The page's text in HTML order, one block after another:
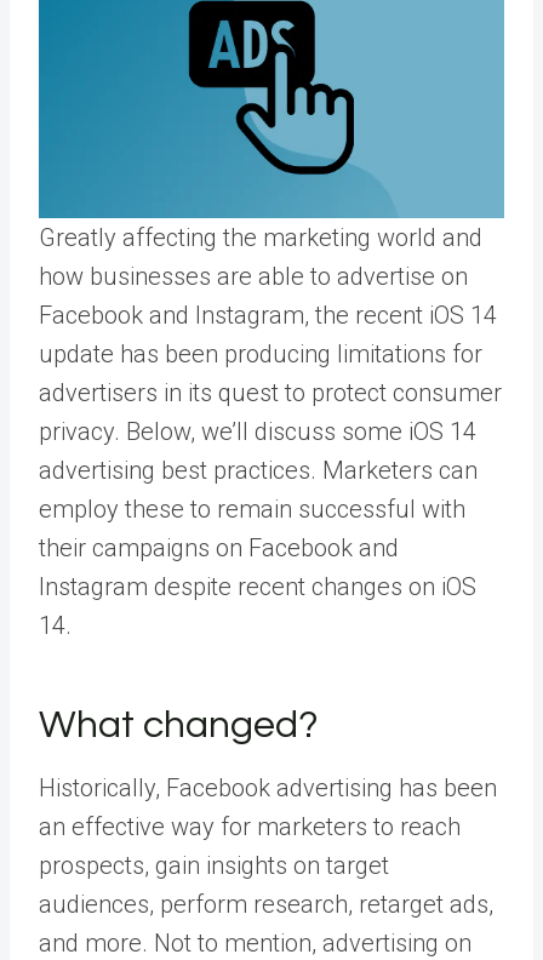
Greatly affecting the marketing world and
how businesses are able to advertise on
Facebook and Instagram, the recent iOS 14
update has been producing limitations for
advertisers in its quest to protect consumer
privacy. Below, we’ll discuss some iOS 14
advertising best practices. Marketers can
employ these to remain successful with
their campaigns on Facebook and
Instagram despite recent changes on iOS
14.
What changed?
Historically, Facebook advertising has been
an effective way for marketers to reach
prospects, gain insights on target
audiences, perform research, retarget ads,
and more. Not to mention, advertising on